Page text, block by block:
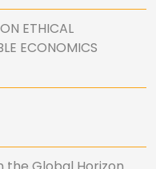
ETHICAL
ECONOMICS